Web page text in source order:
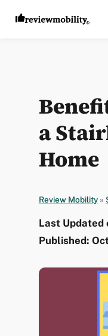
a
Home
Review Mobility »
Last Updated
Published: